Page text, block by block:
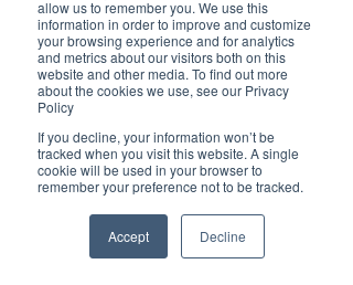
allow us to remember you. We use this
information in order to improve and customize
your browsing experience and for analytics
and metrics about our visitors both on this
website and other media. To find out more
about the cookies we use, see our Privacy
Policy
If you decline, your information won’t be
tracked when you visit this website. A single
cookie will be used in your browser to
remember your preference not to be tracked.
Accept Decline
Community
Health, Fitness
and Sports
Arts and
Entertainment
COVID-19 Stories
Brilliant Editor's